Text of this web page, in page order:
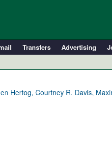
Transfers Advertising
Advances
Health
Hertog, Courtney R. Davis,